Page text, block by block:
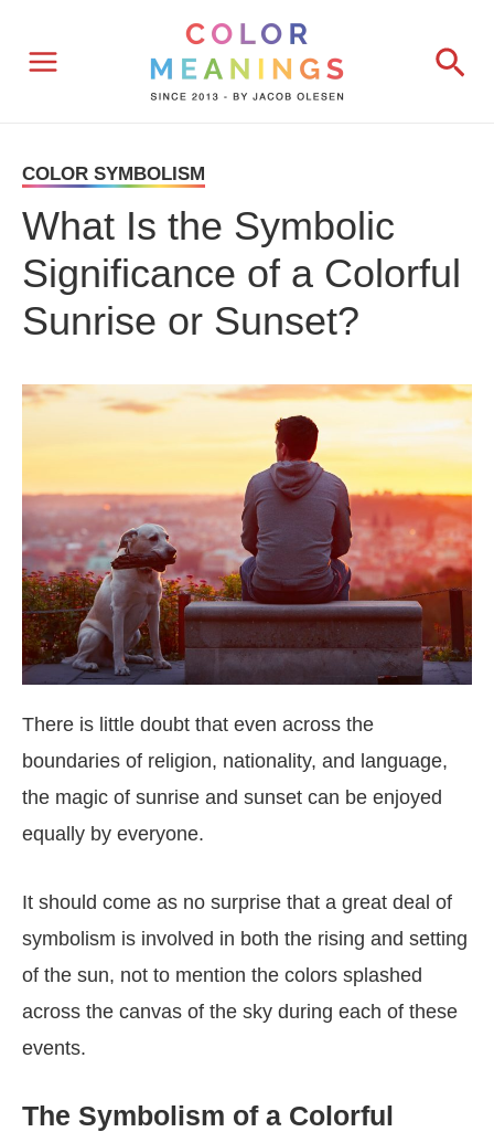
COLOR SYMBOLISM
What Is the Symbolic
Significance of a Colorful
Sunrise or Sunset?
There is little doubt that even across the
boundaries of religion, nationality, and language,
the magic of sunrise and sunset can be enjoyed
equally by everyone.
It should come as no surprise that a great deal of
symbolism is involved in both the rising and setting
of the sun, not to mention the colors splashed
across the canvas of the sky during each of these
events.
The Symbolism of a Colorful